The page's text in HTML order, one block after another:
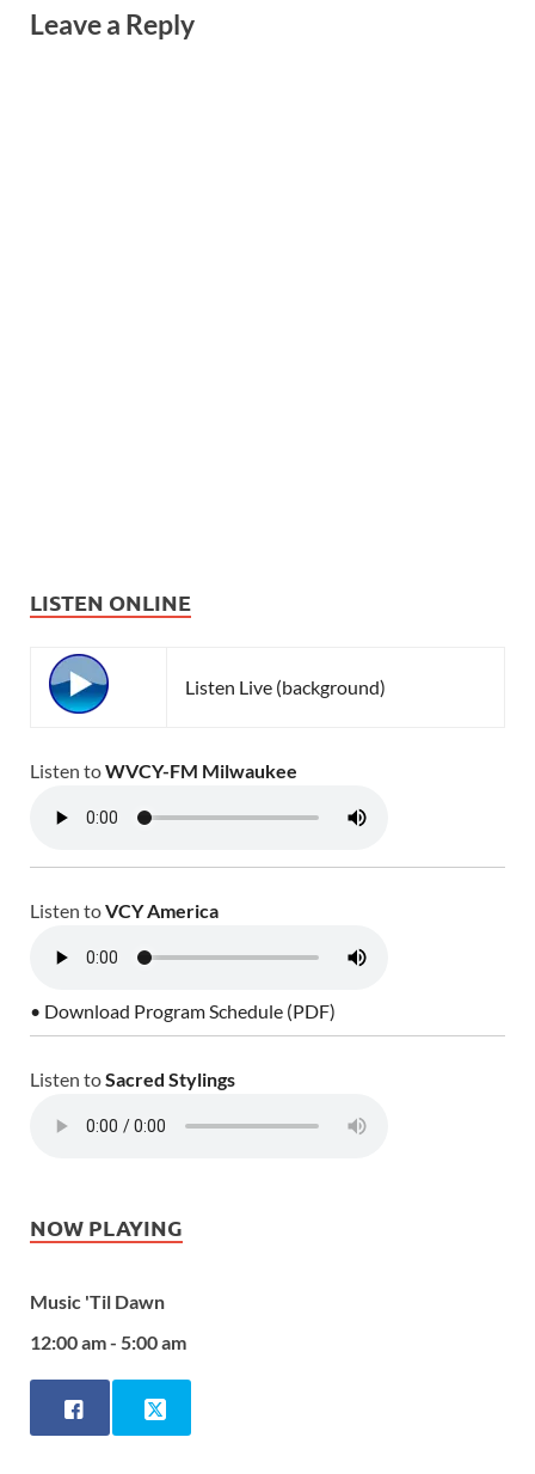
Leave a Reply
LISTEN ONLINE
Listen Live (background)
Listen toWVCY-FM Milwaukee
Listen toVCY America
• Download Program Schedule (PDF)
Listen toSacred Stylings
NOW PLAYING
Music 'Til Dawn
12:00 am - 5:00 am